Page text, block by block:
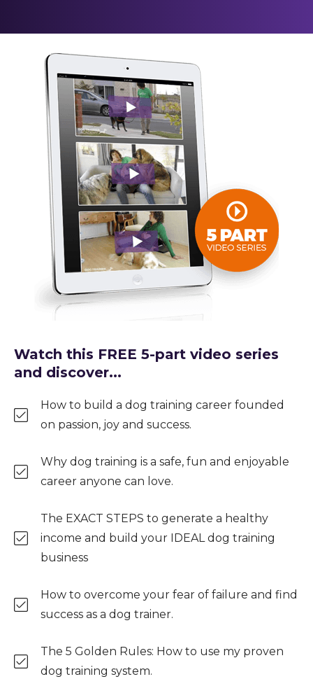
Watch this FREE 5-part video series
and discover...
How to build a dog training career founded
on passion, joy and success.
Why dog training is a safe, fun and enjoyable
career anyone can love.
The EXACT STEPS to generate a healthy
income and build your IDEAL dog training
business
How to overcome your fear of failure and find
success as a dog trainer.
The 5 Golden Rules: How to use my proven
dog training system.